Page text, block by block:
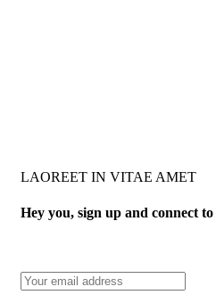
LAOREET IN VITAE AMET
Hey you, sign up and connect to